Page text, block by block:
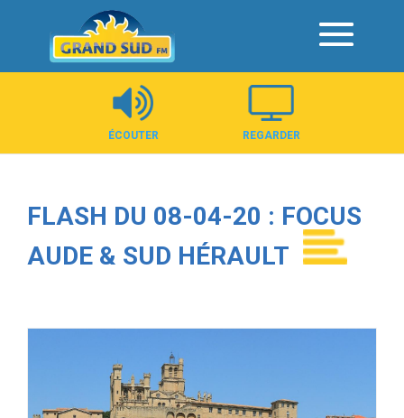
Panneau de gestion des cookies
ÉCOUTER REGARDER
FLASH DU 08-04-20 : FOCUS
AUDE & SUD HÉRAULT